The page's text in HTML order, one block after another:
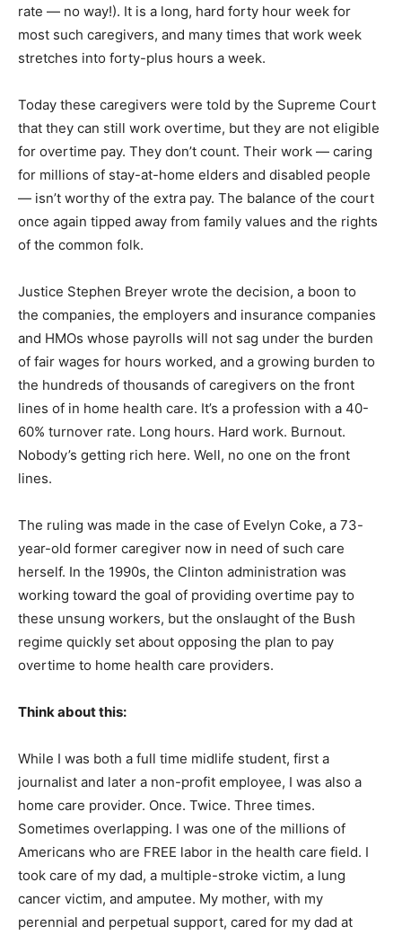
rate — no way!). It is a long, hard forty hour week for
most such caregivers, and many times that work week
stretches into forty-plus hours a week.
Today these caregivers were told by the Supreme Court
that they can still work overtime, but they are not eligible
for overtime pay. They don’t count. Their work — caring
for millions of stay-at-home elders and disabled people
— isn’t worthy of the extra pay. The balance of the court
once again tipped away from family values and the rights
of the common folk.
Justice Stephen Breyer wrote the decision, a boon to
the companies, the employers and insurance companies
and HMOs whose payrolls will not sag under the burden
of fair wages for hours worked, and a growing burden to
the hundreds of thousands of caregivers on the front
lines of in home health care. It’s a profession with a 40-
60% turnover rate. Long hours. Hard work. Burnout.
Nobody’s getting rich here. Well, no one on the front
lines.
The ruling was made in the case of Evelyn Coke, a 73-
year-old former caregiver now in need of such care
herself. In the 1990s, the Clinton administration was
working toward the goal of providing overtime pay to
these unsung workers, but the onslaught of the Bush
regime quickly set about opposing the plan to pay
overtime to home health care providers.
Think about this:
While I was both a full time midlife student, first a
journalist and later a non-profit employee, I was also a
home care provider. Once. Twice. Three times.
Sometimes overlapping. I was one of the millions of
Americans who are FREE labor in the health care field. I
took care of my dad, a multiple-stroke victim, a lung
cancer victim, and amputee. My mother, with my
perennial and perpetual support, cared for my dad at